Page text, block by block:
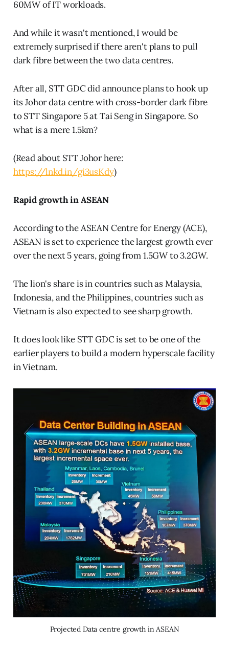
60MW of IT workloads.
And while it wasn't mentioned, I would be
extremely surprised if there aren't plans to pull
dark fibre between the two data centres.
After all, STT GDC did announce plans to hook up
its Johor data centre with cross-border dark fibre
to STT Singapore 5 at Tai Seng in Singapore. So
what is a mere 1.5km?
(Read about STT Johor here:
https://lnkd.in/gi3usKdy)
Rapid growth in ASEAN
According to the ASEAN Centre for Energy (ACE),
ASEAN is set to experience the largest growth ever
over the next 5 years, going from 1.5GW to 3.2GW.
The lion's share is in countries such as Malaysia,
Indonesia, and the Philippines, countries such as
Vietnam is also expected to see sharp growth.
It does look like STT GDC is set to be one of the
earlier players to build a modern hyperscale facility
in Vietnam.
Projected Data centre growth in ASEAN